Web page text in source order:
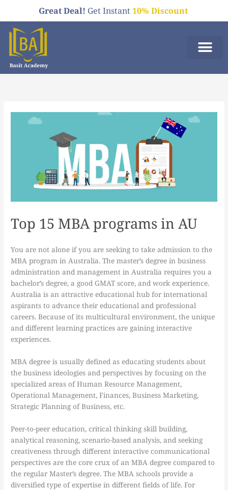
content
Great Deal! Get Instant10% Discount
Top 15 MBA programs in AU
You are not alone if you are seeking to take admission to the
MBA program in Australia. The master’s degree in business
administration and management in Australia requires you a
bachelor’s degree, a good GMAT score, and work experience.
Australia is an attractive educational hub for international
aspirants to advance their educational and professional
careers. Because of its multicultural environment, the unique
and different learning practices are gaining interactive
experiences.
MBA degree is usually defined as educating students about
the business ideologies and perspectives by focusing on the
specialized areas of Human Resource Management,
Operational Management, Finances, Business Marketing,
Strategic Planning of Business, etc.
Peer-to-peer education, critical thinking skill building,
analytical reasoning, scenario-based analysis, and seeking
creativeness through different interactive communicational
perspectives are the core crux of an MBA degree compared to
the regular Master’s degree. The MBA schools provide a
diversified type of expertise in different fields of life. For